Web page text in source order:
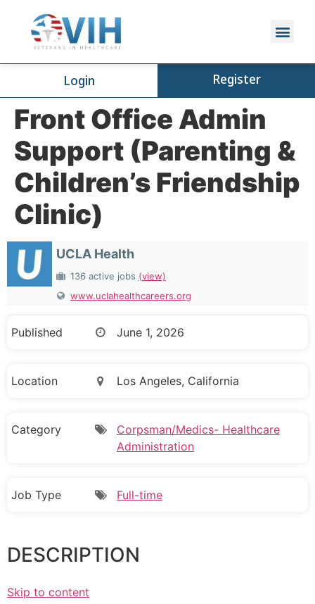
Login Register
Front Office Admin
Support (Parenting &
Children’s Friendship
Clinic)
UCLA Health
136 active jobs (view)
www.uclahealthcareers.org
Published June 1, 2026
Location Los Angeles, California
Category
Corpsman/Medics- Healthcare
Administration
Job Type Full-time
DESCRIPTION
Skip to content